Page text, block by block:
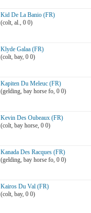
Kid De La Banio (FR)
(colt, al., 0 0)
Klyde Galaa (FR)
(colt, bay, 0 0)
Kapiten Du Meleuc (FR)
(gelding, bay horse fo, 0 0)
Kevin Des Oubeaux (FR)
(colt, bay horse, 0 0)
Kanada Des Racques (FR)
(gelding, bay horse fo, 0 0)
Kairos Du Val (FR)
(colt, bay, 0 0)